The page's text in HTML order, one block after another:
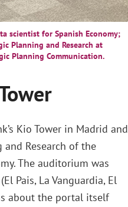
scientist for Spanish Economy;
Planning and Research at
Planning Communication.
Kio Tower in Madrid and
Research of the
The auditorium was
Pais, La Vanguardia, El
about the portal itself